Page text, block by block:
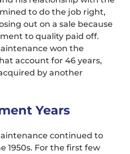
to do the job right,
out on a sale because
to quality paid off.
won the
account for 46 years,
by another
Years
continued to
1950s. For the first few